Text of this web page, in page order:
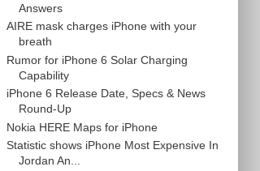
Answers
AIRE mask charges iPhone with your
breath
Rumor for iPhone 6 Solar Charging
Capability
iPhone 6 Release Date, Specs & News
Round-Up
Nokia HERE Maps for iPhone
Statistic shows iPhone Most Expensive In
Jordan An...